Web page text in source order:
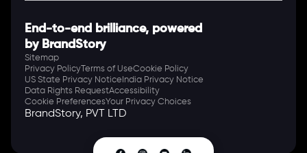
End-to-end brilliance, powered
by BrandStory
Sitemap
Privacy PolicyTerms of UseCookie Policy
US State Privacy Notice India Privacy Notice
Data Rights RequestAccessibility
Cookie PreferencesYour Privacy Choices
BrandStory, PVT LTD